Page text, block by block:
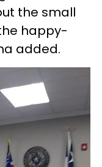
the small
happy-
added.